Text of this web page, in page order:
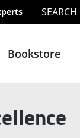
SEARCH
Bookstore